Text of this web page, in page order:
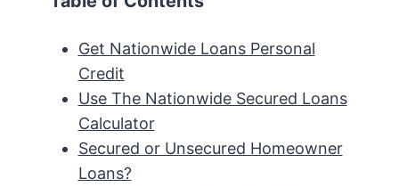
Get Nationwide Loans Personal
Credit
Use The Nationwide Secured Loans
Calculator
Secured or Unsecured Homeowner
Loans?